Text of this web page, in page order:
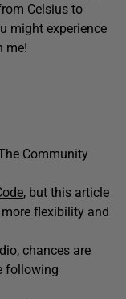
Celsius to
might experience
me!
Community
, but this article
flexibility and
chances are
following